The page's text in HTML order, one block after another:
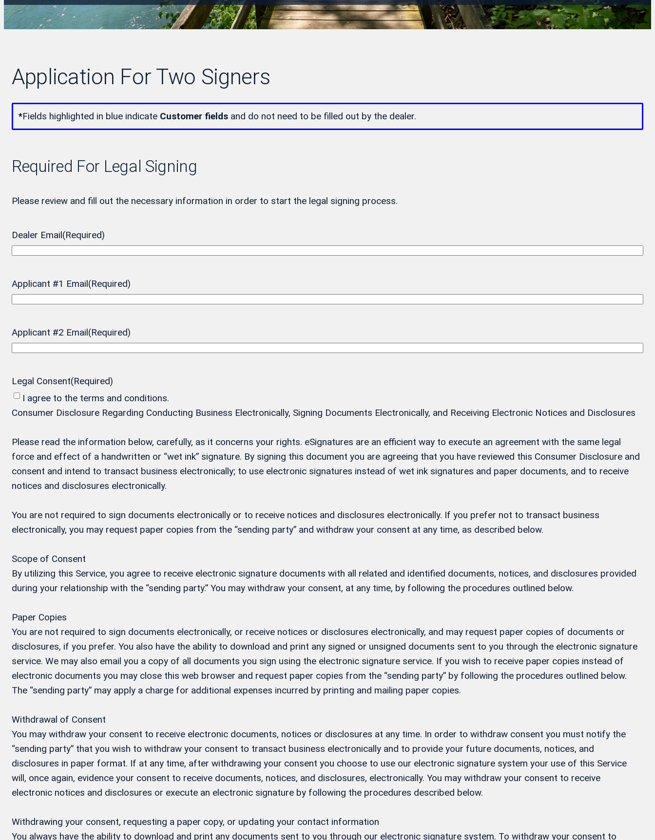
Application For Two Signers
*Fields highlighted in blue indicate Customer fields and do not need to be filled out by the dealer.
Required For Legal Signing
Please review and fill out the necessary information in order to start the legal signing process.
Dealer Email (Required)
Applicant #1 Email (Required)
Applicant #2 Email (Required)
Legal Consent(Required)
I agree to the terms and conditions.
Consumer Disclosure Regarding Conducting Business Electronically, Signing Documents Electronically, and Receiving Electronic Notices and Disclosures
Please read the information below, carefully, as it concerns your rights. eSignatures are an efficient way to execute an agreement with the same legal
force and effect of a handwritten or “wet ink” signature. By signing this document you are agreeing that you have reviewed this Consumer Disclosure and
consent and intend to transact business electronically; to use electronic signatures instead of wet ink signatures and paper documents, and to receive
notices and disclosures electronically.
You are not required to sign documents electronically or to receive notices and disclosures electronically. If you prefer not to transact business
electronically, you may request paper copies from the “sending party” and withdraw your consent at any time, as described below.
Scope of Consent
By utilizing this Service, you agree to receive electronic signature documents with all related and identified documents, notices, and disclosures provided
during your relationship with the “sending party.” You may withdraw your consent, at any time, by following the procedures outlined below.
Paper Copies
You are not required to sign documents electronically, or receive notices or disclosures electronically, and may request paper copies of documents or
disclosures, if you prefer. You also have the ability to download and print any signed or unsigned documents sent to you through the electronic signature
service. We may also email you a copy of all documents you sign using the electronic signature service. If you wish to receive paper copies instead of
electronic documents you may close this web browser and request paper copies from the “sending party” by following the procedures outlined below.
The “sending party” may apply a charge for additional expenses incurred by printing and mailing paper copies.
Withdrawal of Consent
You may withdraw your consent to receive electronic documents, notices or disclosures at any time. In order to withdraw consent you must notify the
“sending party” that you wish to withdraw your consent to transact business electronically and to provide your future documents, notices, and
disclosures in paper format. If at any time, after withdrawing your consent you choose to use our electronic signature system your use of this Service
will, once again, evidence your consent to receive documents, notices, and disclosures, electronically. You may withdraw your consent to receive
electronic notices and disclosures or execute an electronic signature by following the procedures described below.
Withdrawing your consent, requesting a paper copy, or updating your contact information
You always have the ability to download and print any documents sent to you through our electronic signature system. To withdraw your consent to